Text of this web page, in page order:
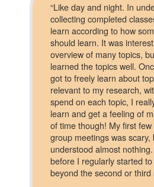
“Like day and night. In
collecting completed
learn according to how
should learn. It was
overview of many topics,
learned the topics well.
got to freely learn about
relevant to my research,
spend on each topic, I
learn and get a feeling of
of time though! My first
group meetings was scary,
understood almost
before I regularly started
beyond the second or third